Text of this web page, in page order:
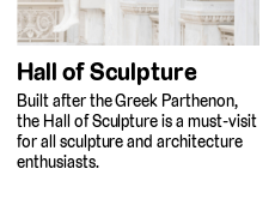
Hall of Sculpture
Built after the Greek Parthenon,
the Hall of Sculpture is a must-visit
for all sculpture and architecture
enthusiasts.